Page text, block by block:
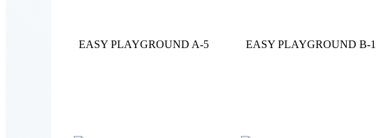
EASY PLAYGROUND A-5 EASY PLAYGROUND B-1